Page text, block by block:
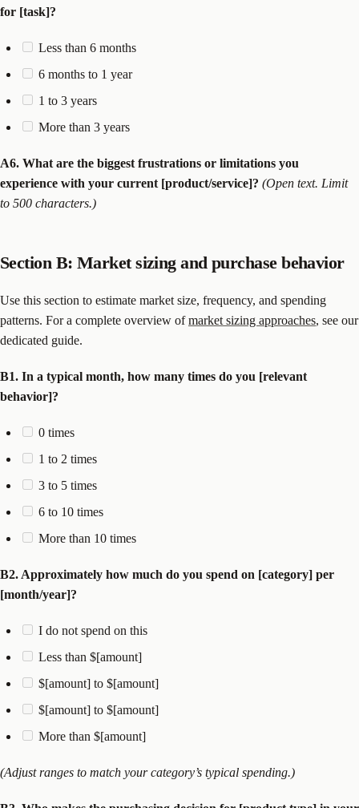
for [task]?
Less than 6 months
6 months to 1 year
1 to 3 years
More than 3 years
A6. What are the biggest frustrations or limitations you
experience with your current [product/service]? (Open text. Limit
to 500 characters.)
Section B: Market sizing and purchase behavior
Use this section to estimate market size, frequency, and spending
patterns. For a complete overview ofmarket sizing approaches, see our
dedicated guide.
B1. In a typical month, how many times do you [relevant
behavior]?
0 times
1 to 2 times
3 to 5 times
6 to 10 times
More than 10 times
B2. Approximately how much do you spend on [category] per
[month/year]?
I do not spend on this
Less than $[amount]
$[amount] to $[amount]
$[amount] to $[amount]
More than $[amount]
(Adjust ranges to match your category’s typical spending.)